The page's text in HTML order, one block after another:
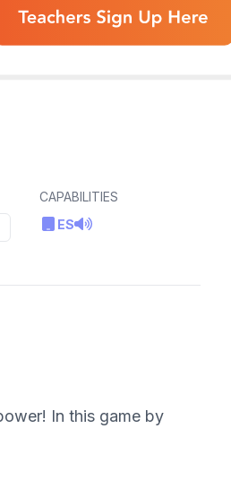
CAPABILITIES
ES
In this game by